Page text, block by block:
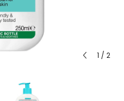
1 / 2